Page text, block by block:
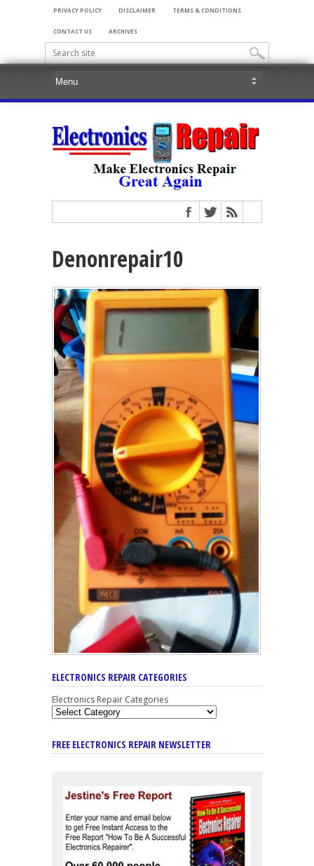
PRIVACY POLICY DISCLAIMER TERMS & CONDITIONS
CONTACT US ARCHIVES
Denonrepair10
ELECTRONICS REPAIR CATEGORIES
Electronics Repair Categories
FREE ELECTRONICS REPAIR NEWSLETTER